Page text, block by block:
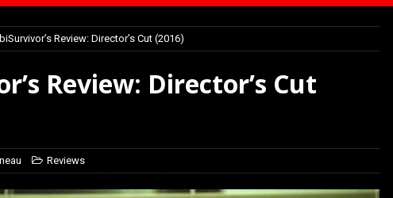
Rayzor’s Review: Scream 7 (2026)
5, 2026 ] Review: Send Help (2026)
Review: Director’s Cut (2016)
Review: Director’s Cut
Reviews